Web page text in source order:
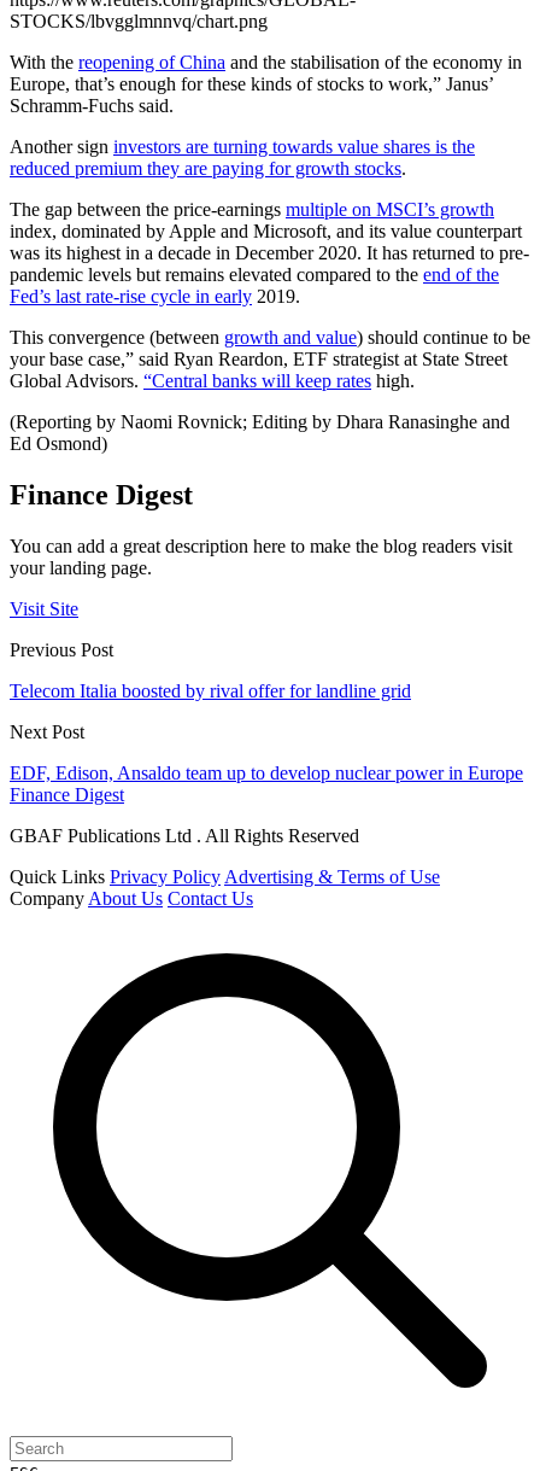
STOCKS/lbvgglmnnvq/chart.png
With the reopening of China and the stabilisation of the economy in
Europe, that’s enough for these kinds of stocks to work,” Janus’
Schramm-Fuchs said.
Another sign investors are turning towards value shares is the
reduced premium they are paying for growth stocks.
The gap between the price-earnings multiple on MSCI’s growth
index, dominated by Apple and Microsoft, and its value counterpart
was its highest in a decade in December 2020. It has returned to pre-
pandemic levels but remains elevated compared to the end of the
Fed’s last rate-rise cycle in early 2019.
This convergence (between growth and value) should continue to be
your base case,” said Ryan Reardon, ETF strategist at State Street
Global Advisors. “Central banks will keep rates high.
(Reporting by Naomi Rovnick; Editing by Dhara Ranasinghe and
Ed Osmond)
Finance Digest
You can add a great description here to make the blog readers visit
your landing page.
Visit Site
Previous Post
Telecom Italia boosted by rival offer for landline grid
Next Post
EDF, Edison, Ansaldo team up to develop nuclear power in Europe
Finance Digest
GBAF Publications Ltd . All Rights Reserved
Quick Links Privacy Policy Advertising & Terms of Use
Company About Us Contact Us